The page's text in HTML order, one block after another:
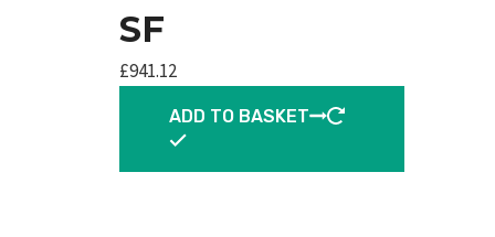
SF
£941.12
ADD TO BASKET